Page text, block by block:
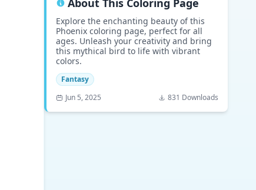
About This Coloring Page
Explore the enchanting beauty of this
Phoenix coloring page, perfect for all
ages. Unleash your creativity and bring
this mythical bird to life with vibrant
colors.
Fantasy
Jun 5, 2025
831 Downloads